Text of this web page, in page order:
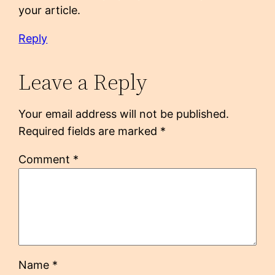
your article.
Reply
Leave a Reply
Your email address will not be published.
Required fields are marked *
Comment *
Name *